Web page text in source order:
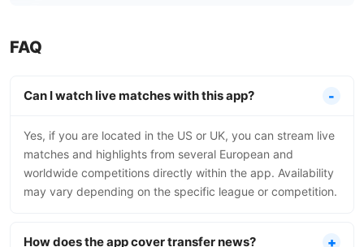
FAQ
Can I watch live matches with this app?
Yes, if you are located in the US or UK, you can stream live
matches and highlights from several European and
worldwide competitions directly within the app. Availability
may vary depending on the specific league or competition.
How does the app cover transfer news?